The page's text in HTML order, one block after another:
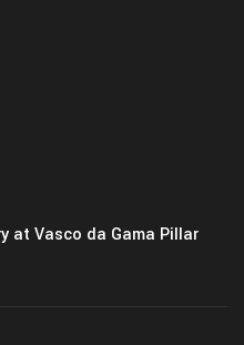
at Vasco da Gama Pillar